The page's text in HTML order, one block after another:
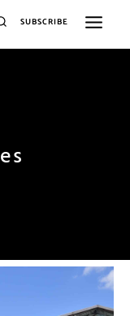
SUBSCRIBE